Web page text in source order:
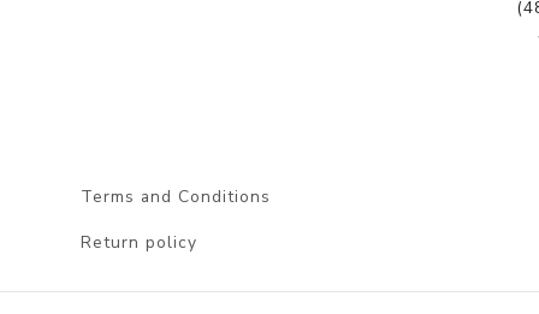
Terms and Conditions
Return policy